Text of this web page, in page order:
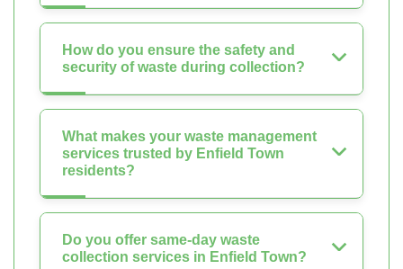
How do you ensure the safety and
security of waste during collection?
What makes your waste management
services trusted by Enfield Town
residents?
Do you offer same-day waste
collection services in Enfield Town?